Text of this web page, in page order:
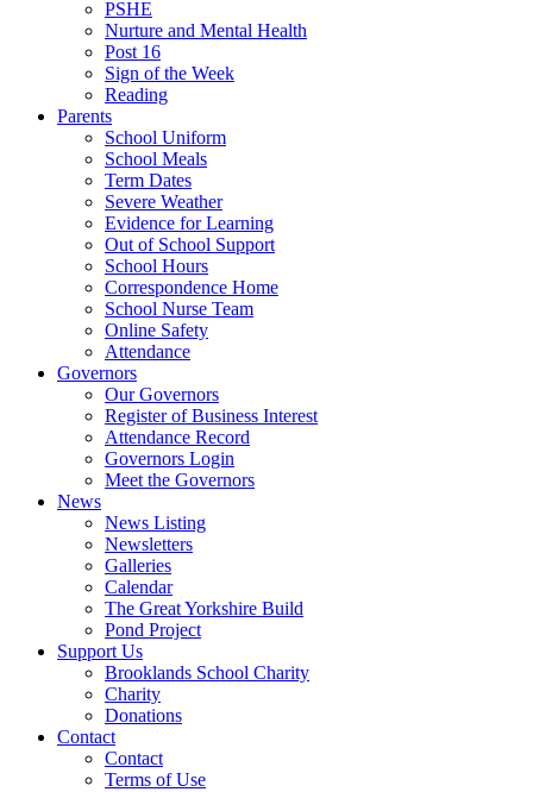
PSHE
Nurture and Mental Health
Post 16
Sign of the Week
Reading
Parents
School Uniform
School Meals
Term Dates
Severe Weather
Evidence for Learning
Out of School Support
School Hours
Correspondence Home
School Nurse Team
Online Safety
Attendance
Governors
Our Governors
Register of Business Interest
Attendance Record
Governors Login
Meet the Governors
News
News Listing
Newsletters
Galleries
Calendar
The Great Yorkshire Build
Pond Project
Support Us
Brooklands School Charity
Charity
Donations
Contact
Contact
Terms of Use